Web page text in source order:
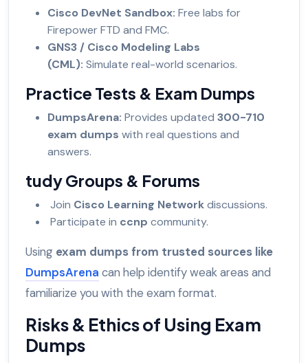
Cisco DevNet Sandbox: Free labs for
Firepower FTD and FMC.
GNS3 / Cisco Modeling Labs
(CML): Simulate real-world scenarios.
Practice Tests & Exam Dumps
DumpsArena: Provides updated 300-710
exam dumps with real questions and
answers.
tudy Groups & Forums
Join Cisco Learning Networkdiscussions.
Participate in ccnp community.
Using exam dumps from trusted sources like
DumpsArena can help identify weak areas and
familiarize you with the exam format.
Risks & Ethics of Using Exam
Dumps